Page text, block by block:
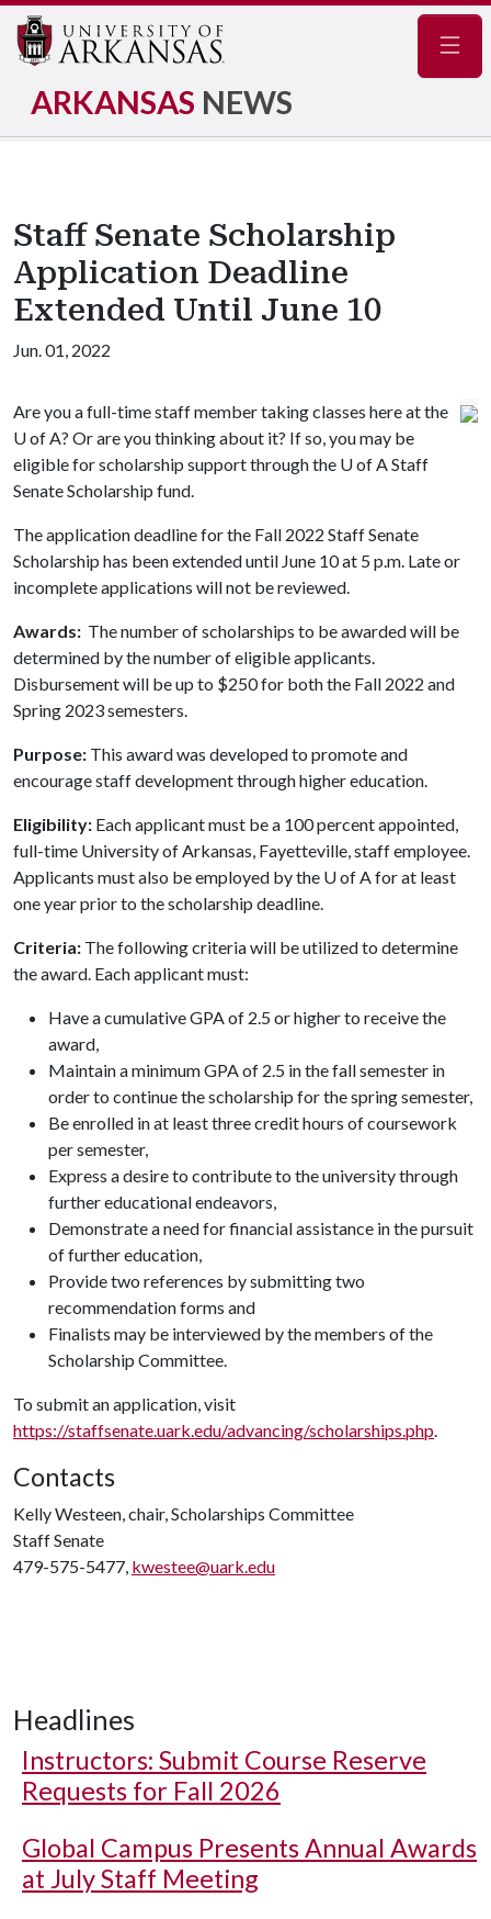
ARKANSAS NEWS
Staff Senate Scholarship
Application Deadline
Extended Until June 10
Jun. 01, 2022
Are you a full-time staff member taking classes here at the
U of A? Or are you thinking about it? If so, you may be
eligible for scholarship support through the U of AStaff
Senate Scholarship fund.
The application deadline for the Fall 2022 Staff Senate
Scholarship has been extended until June 10 at 5 p.m. Late or
incomplete applications will not be reviewed.
Awards: The number of scholarships to be awarded will be
determined by the number of eligible applicants.
Disbursement will be up to $250 for both the Fall 2022 and
Spring 2023 semesters.
Purpose: This award was developed to promote and
encourage staff development through higher education.
Eligibility: Each applicant must be a 100 percent appointed,
full-time University of Arkansas, Fayetteville, staff employee.
Applicants must also be employed by the U of Afor at least
one year prior to the scholarship deadline.
Criteria: The following criteria will be utilized to determine
the award. Each applicant must:
Have a cumulative GPA of 2.5 or higher to receive the
award,
Maintain a minimum GPA of 2.5 in the fall semester in
order to continue the scholarship for the spring semester,
Be enrolled in at least three credit hours of coursework
per semester,
Express a desire to contribute to the university through
further educational endeavors,
Demonstrate a need for financial assistance in the pursuit
of further education,
Provide two references by submitting two
recommendation forms and
Finalists may be interviewed by the members of the
Scholarship Committee.
To submit an application, visit
https://staffsenate.uark.edu/advancing/scholarships.php.
Contacts
Kelly Westeen, chair, Scholarships Committee
Staff Senate
479-575-5477, kwestee@uark.edu
Headlines
Instructors: Submit Course Reserve
Requests for Fall 2026
Global Campus Presents Annual Awards
at July Staff Meeting